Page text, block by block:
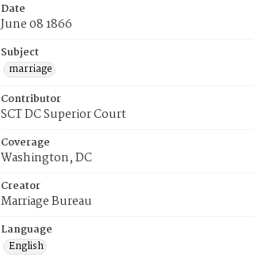
Date
June 08 1866
Subject
marriage
Contributor
SCT DC Superior Court
Coverage
Washington, DC
Creator
Marriage Bureau
Language
English